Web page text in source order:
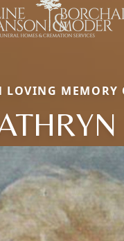
LOVING MEMORY